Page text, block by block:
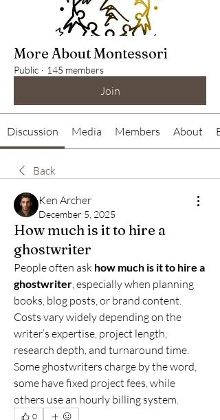
More About Montessori
Public · 145 members
Join
Discussion Media Members About
Back
Ken Archer
December 5, 2025
How much is it to hire a
ghostwriter
People often ask how much is it to hire a
ghostwriter, especially when planning
books, blog posts, or brand content.
Costs vary widely depending on the
writer’s expertise, project length,
research depth, and turnaround time.
Some ghostwriters charge by the word,
some have fixed project fees, while
others use an hourly billing system.
0